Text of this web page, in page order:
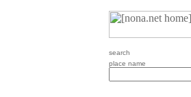
search
place name